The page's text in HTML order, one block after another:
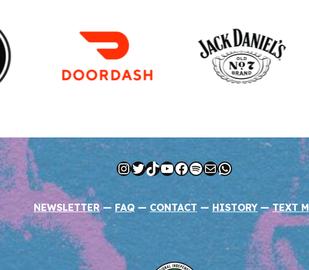
Instagram
Twitter
TikTok
YouTube
Facebook
Spotify
MailWhatsApp
NEWSLETTER— FAQ — CONTACT — HISTORY —TEXT